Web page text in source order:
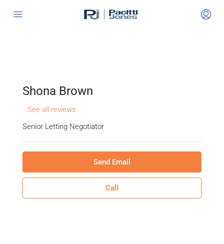
Shona Brown
See all reviews
Senior Letting Negotiator
Send Email
Call